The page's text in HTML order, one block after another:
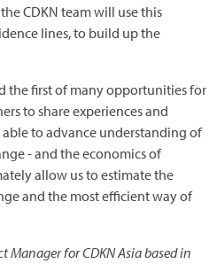
CDKN team will use this
lines, to build up the
the first of many opportunities for
to share experiences and
to advance understanding of
- and the economics of
allow us to estimate the
and the most efficient way of
Manager for CDKN Asia based in